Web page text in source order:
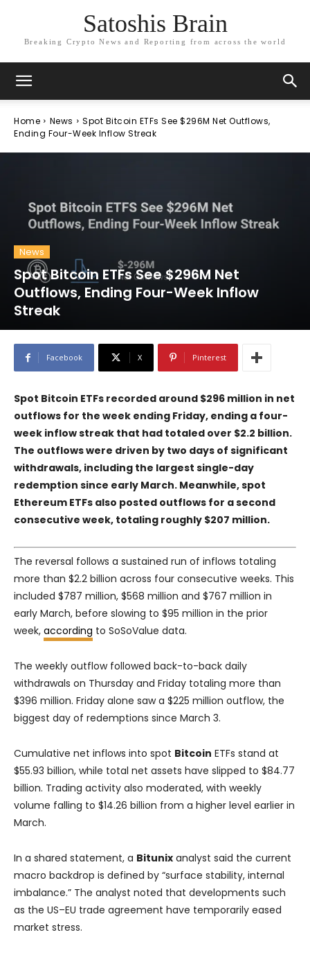
Satoshis Brain
Breaking Crypto News and Reporting from across the world
Home News
Spot Bitcoin ETFs See $296M Net Outflows,
Ending Four-Week Inflow Streak
News
Spot Bitcoin ETFs See $296M Net
Outflows, Ending Four-Week Inflow
Streak
Facebook X Pinterest
Spot Bitcoin ETFs recorded around $296 million in net
outflows for the week ending Friday, ending a four-
week inflow streak that had totaled over $2.2 billion.
The outflows were driven by two days of significant
withdrawals, including the largest single-day
redemption since early March. Meanwhile, spot
Ethereum ETFs also posted outflows for a second
consecutive week, totaling roughly $207 million.
The reversal follows a sustained run of inflows totaling
more than $2.2 billion across four consecutive weeks. This
included $787 million, $568 million and $767 million in
early March, before slowing to $95 million in the prior
week, according to SoSoValue data.
The weekly outflow followed back-to-back daily
withdrawals on Thursday and Friday totaling more than
$396 million. Friday alone saw a $225 million outflow, the
biggest day of redemptions since March 3.
Cumulative net inflows into spot Bitcoin ETFs stand at
$55.93 billion, while total net assets have slipped to $84.77
billion. Trading activity also moderated, with weekly
volume falling to $14.26 billion from a higher level earlier in
March.
In a shared statement, a Bitunix analyst said the current
macro backdrop is defined by “surface stability, internal
imbalance.” The analyst noted that developments such
as the US–EU trade agreement have temporarily eased
market stress.